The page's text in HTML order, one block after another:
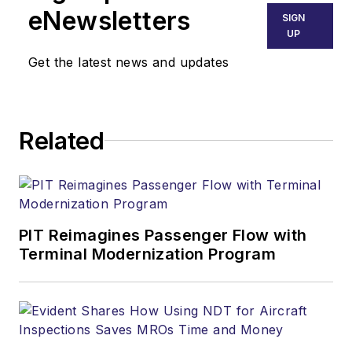
eNewsletters
Get the latest news and updates
SIGN
UP
Related
PIT Reimagines Passenger Flow with
Terminal Modernization Program